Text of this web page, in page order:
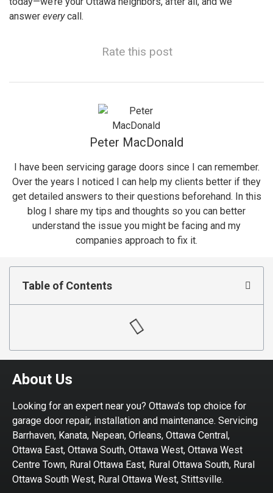
answer everycall.
Rate this post
Peter MacDonald
I have been servicing garage doors since I can remember.
Over the years I noticed I can help my clients better if they
get detailed answers to their questions beforehand. In this
blog I share my tips and thoughts so you can better
understand the issue you might be facing and my
companies approach to fix it.
Table of Contents
About Us
Looking for an expert near you? Ottawa’s top choice for
garage door repair, installation and maintenance. Servicing
Barrhaven, Kanata, Nepean, Orleans, Ottawa Central,
Ottawa East, Ottawa South, Ottawa West, Ottawa West
Centre Town, Rural Ottawa East, Rural Ottawa South, Rural
Ottawa South West, Rural Ottawa West, Stittsville.